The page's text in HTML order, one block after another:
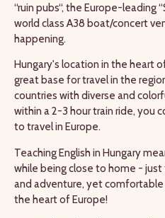
“ruin pubs“, the Europe-leading
world class A38 boat/concert
happening.
Hungary's location in the heart
great base for travel in the
countries with diverse and
within a 2-3 hour train ride, you
to travel in Europe.
Teaching English in Hungary
while being close to home -
and adventure, yet comfortable
the heart of Europe!